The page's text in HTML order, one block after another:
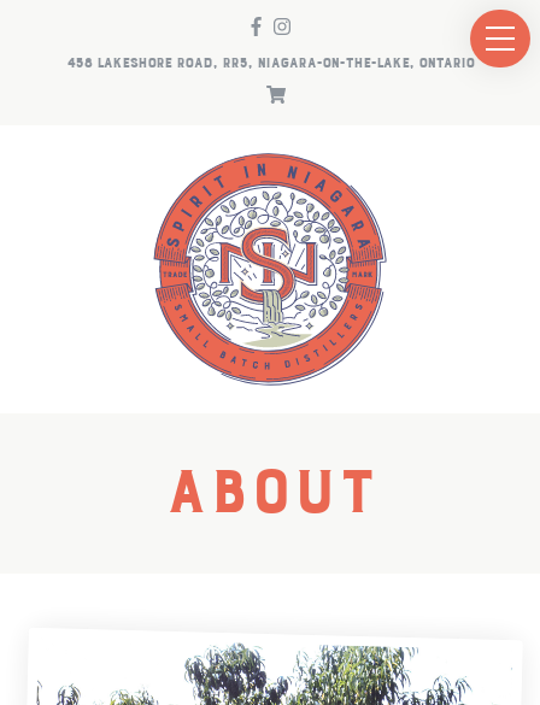
458 LAKESHORE ROAD, RR5, NIAGARA-ON-THE-LAKE, ONTARIO
About